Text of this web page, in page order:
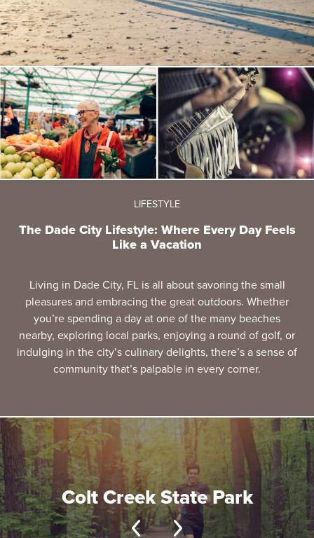
LIFESTYLE
The Dade City Lifestyle: Where Every Day Feels
Like a Vacation
Living in Dade City, FL is all about savoring the small
pleasures and embracing the great outdoors. Whether
you’re spending a day at one of the many beaches
nearby, exploring local parks, enjoying a round of golf, or
indulging in the city’s culinary delights, there’s a sense of
community that’s palpable in every corner.
Colt Creek State Park